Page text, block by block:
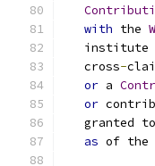
with the
institute
   cross
-
or a
or
   granted to
as of the